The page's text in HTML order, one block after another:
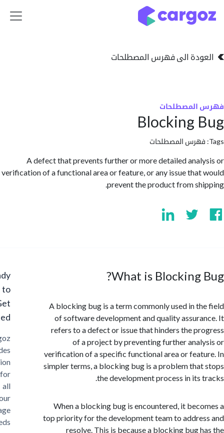
الى فهرس المصطلحات
Blocking
المصطلحات
A defect that prevents further or more detailed
verification of a functional area or feature, or any issue
prevent the product from
What is Blocking
A blocking bug is a term commonly used in
of software development and quality
refers to a defect or issue that hinders the
of a project by preventing further
verification of a specific functional area or
simpler terms, a blocking bug is a problem
the development process in
When a blocking bug is encountered, it
top priority for the development team to
resolve. This is because a blocking bug
Ready
Started?
Cargoz
provides
solution
storage